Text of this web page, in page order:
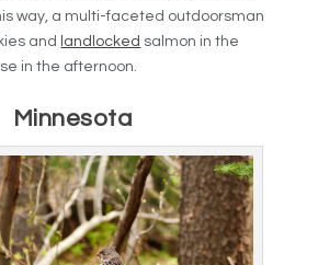
way, a multi-faceted outdoorsman
and
landlocked salmon in the
in the afternoon.
Minnesota